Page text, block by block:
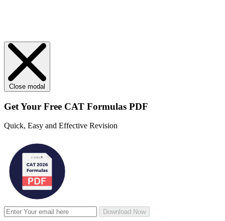
Close modal
Get Your Free CAT Formulas PDF
Quick, Easy and Effective Revision
Download Now